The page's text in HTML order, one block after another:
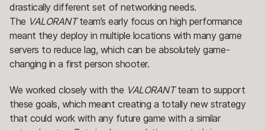
drastically different set of networking needs.
The VALORANTteam’s early focus on high performance
meant they deploy in multiple locations with many game
servers to reduce lag, which can be absolutely game-
changing in a first person shooter.
We worked closely with the VALORANTteam to support
these goals, which meant creating a totally new strategy
that could work with any future game with a similar